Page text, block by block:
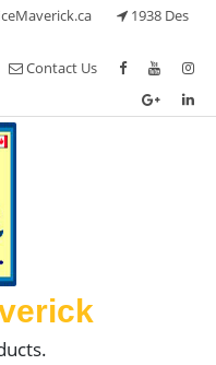
1938 Des
Contact Us